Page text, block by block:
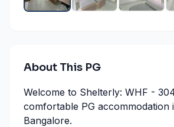
About This PG
Welcome to Shelterly: WHF -
comfortable PG accommodation
Bangalore.